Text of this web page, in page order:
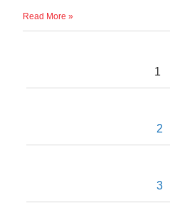
Read More »
1
2
3